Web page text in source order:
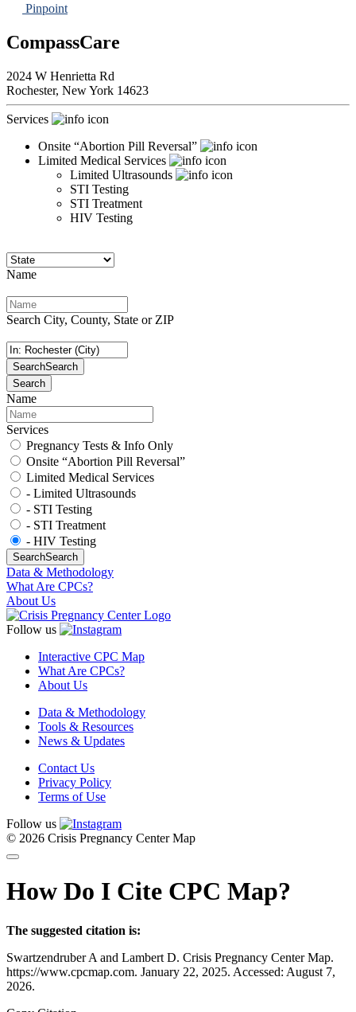
Pinpoint
CompassCare
2024 W Henrietta Rd
Rochester, New York 14623
Services
Onsite “Abortion Pill Reversal”
Limited Medical Services
Limited Ultrasounds
STI Testing
STI Treatment
HIV Testing
Name
Search City, County, State or ZIP
SearchSearch
Search
Name
Services
Pregnancy Tests & Info Only
Onsite “Abortion Pill Reversal”
Limited Medical Services
- Limited Ultrasounds
- STI Testing
- STI Treatment
- HIV Testing
SearchSearch
Data & Methodology
What Are CPCs?
About Us
Follow us
Interactive CPC Map
What Are CPCs?
About Us
Data & Methodology
Tools & Resources
News & Updates
Contact Us
Privacy Policy
Terms of Use
Follow us
© 2026 Crisis Pregnancy Center Map
How Do I Cite CPC Map?
The suggested citation is:
Swartzendruber A and Lambert D. Crisis Pregnancy Center Map.
https://www.cpcmap.com. January 22, 2025. Accessed: August 7,
2026.